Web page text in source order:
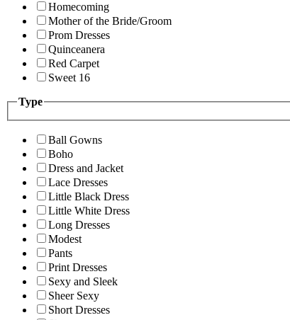
Homecoming
Mother of the Bride/Groom
Prom Dresses
Quinceanera
Red Carpet
Sweet 16
Type
Ball Gowns
Boho
Dress and Jacket
Lace Dresses
Little Black Dress
Little White Dress
Long Dresses
Modest
Pants
Print Dresses
Sexy and Sleek
Sheer Sexy
Short Dresses